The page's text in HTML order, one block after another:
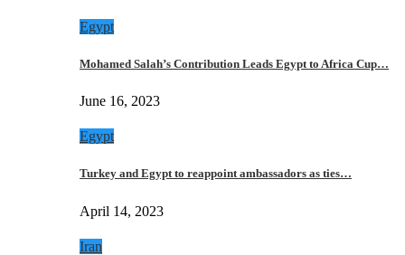
Egypt
Mohamed Salah’s Contribution Leads Egypt to Africa Cup…
June 16, 2023
Egypt
Turkey and Egypt to reappoint ambassadors as ties…
April 14, 2023
Iran